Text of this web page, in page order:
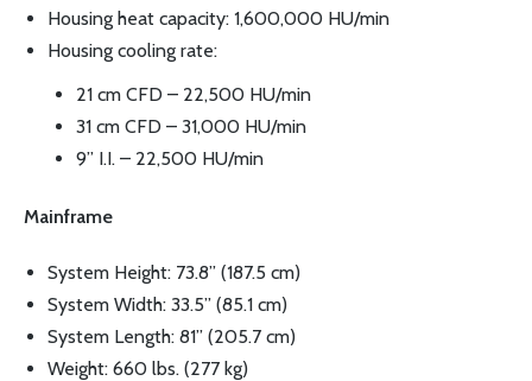
Housing heat capacity: 1,600,000 HU/min
Housing cooling rate:
21 cm CFD – 22,500 HU/min
31 cm CFD – 31,000 HU/min
9” I.I. – 22,500 HU/min
Mainframe
System Height: 73.8” (187.5 cm)
System Width: 33.5” (85.1 cm)
System Length: 81” (205.7 cm)
Weight: 660 lbs. (277 kg)